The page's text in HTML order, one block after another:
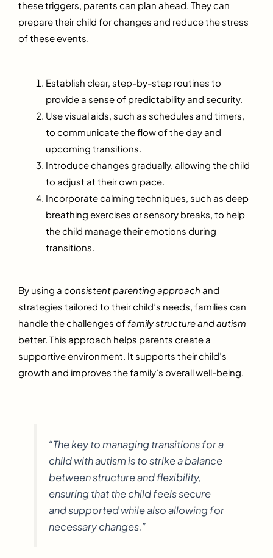
these triggers, parents can plan ahead. They can
prepare their child for changes and reduce the stress
of these events.
Establish clear, step-by-step routines to
provide a sense of predictability and security.
Use visual aids, such as schedules and timers,
to communicate the flow of the day and
upcoming transitions.
Introduce changes gradually, allowing the child
to adjust at their own pace.
Incorporate calming techniques, such as deep
breathing exercises or sensory breaks, to help
the child manage their emotions during
transitions.
By using a consistent parenting approach and
strategies tailored to their child’s needs, families can
handle the challenges offamily structure and autism
better. This approach helps parents create a
supportive environment. It supports their child’s
growth and improves the family’s overall well-being.
“The key to managing transitions for a
child with autism is to strike a balance
between structure and flexibility,
ensuring that the child feels secure
and supported while also allowing for
necessary changes.”